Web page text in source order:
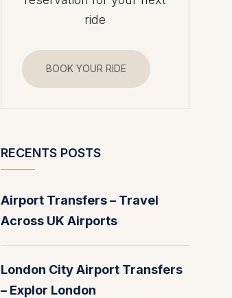
ride
BOOK YOUR RIDE
RECENTS POSTS
Airport Transfers – Travel
Across UK Airports
London City Airport Transfers
– Explor London